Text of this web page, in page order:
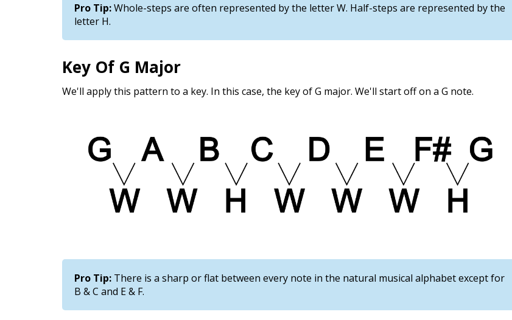
Pro Tip:Whole-steps are often represented by the letter W. Half-steps are represented by the
letter H.
Key Of G Major
We'll apply this pattern to a key. In this case, the key of G major. We'll start off on a G note.
Pro Tip: There is a sharp or flat between every note in the natural musical alphabet except for
B & C and E & F.